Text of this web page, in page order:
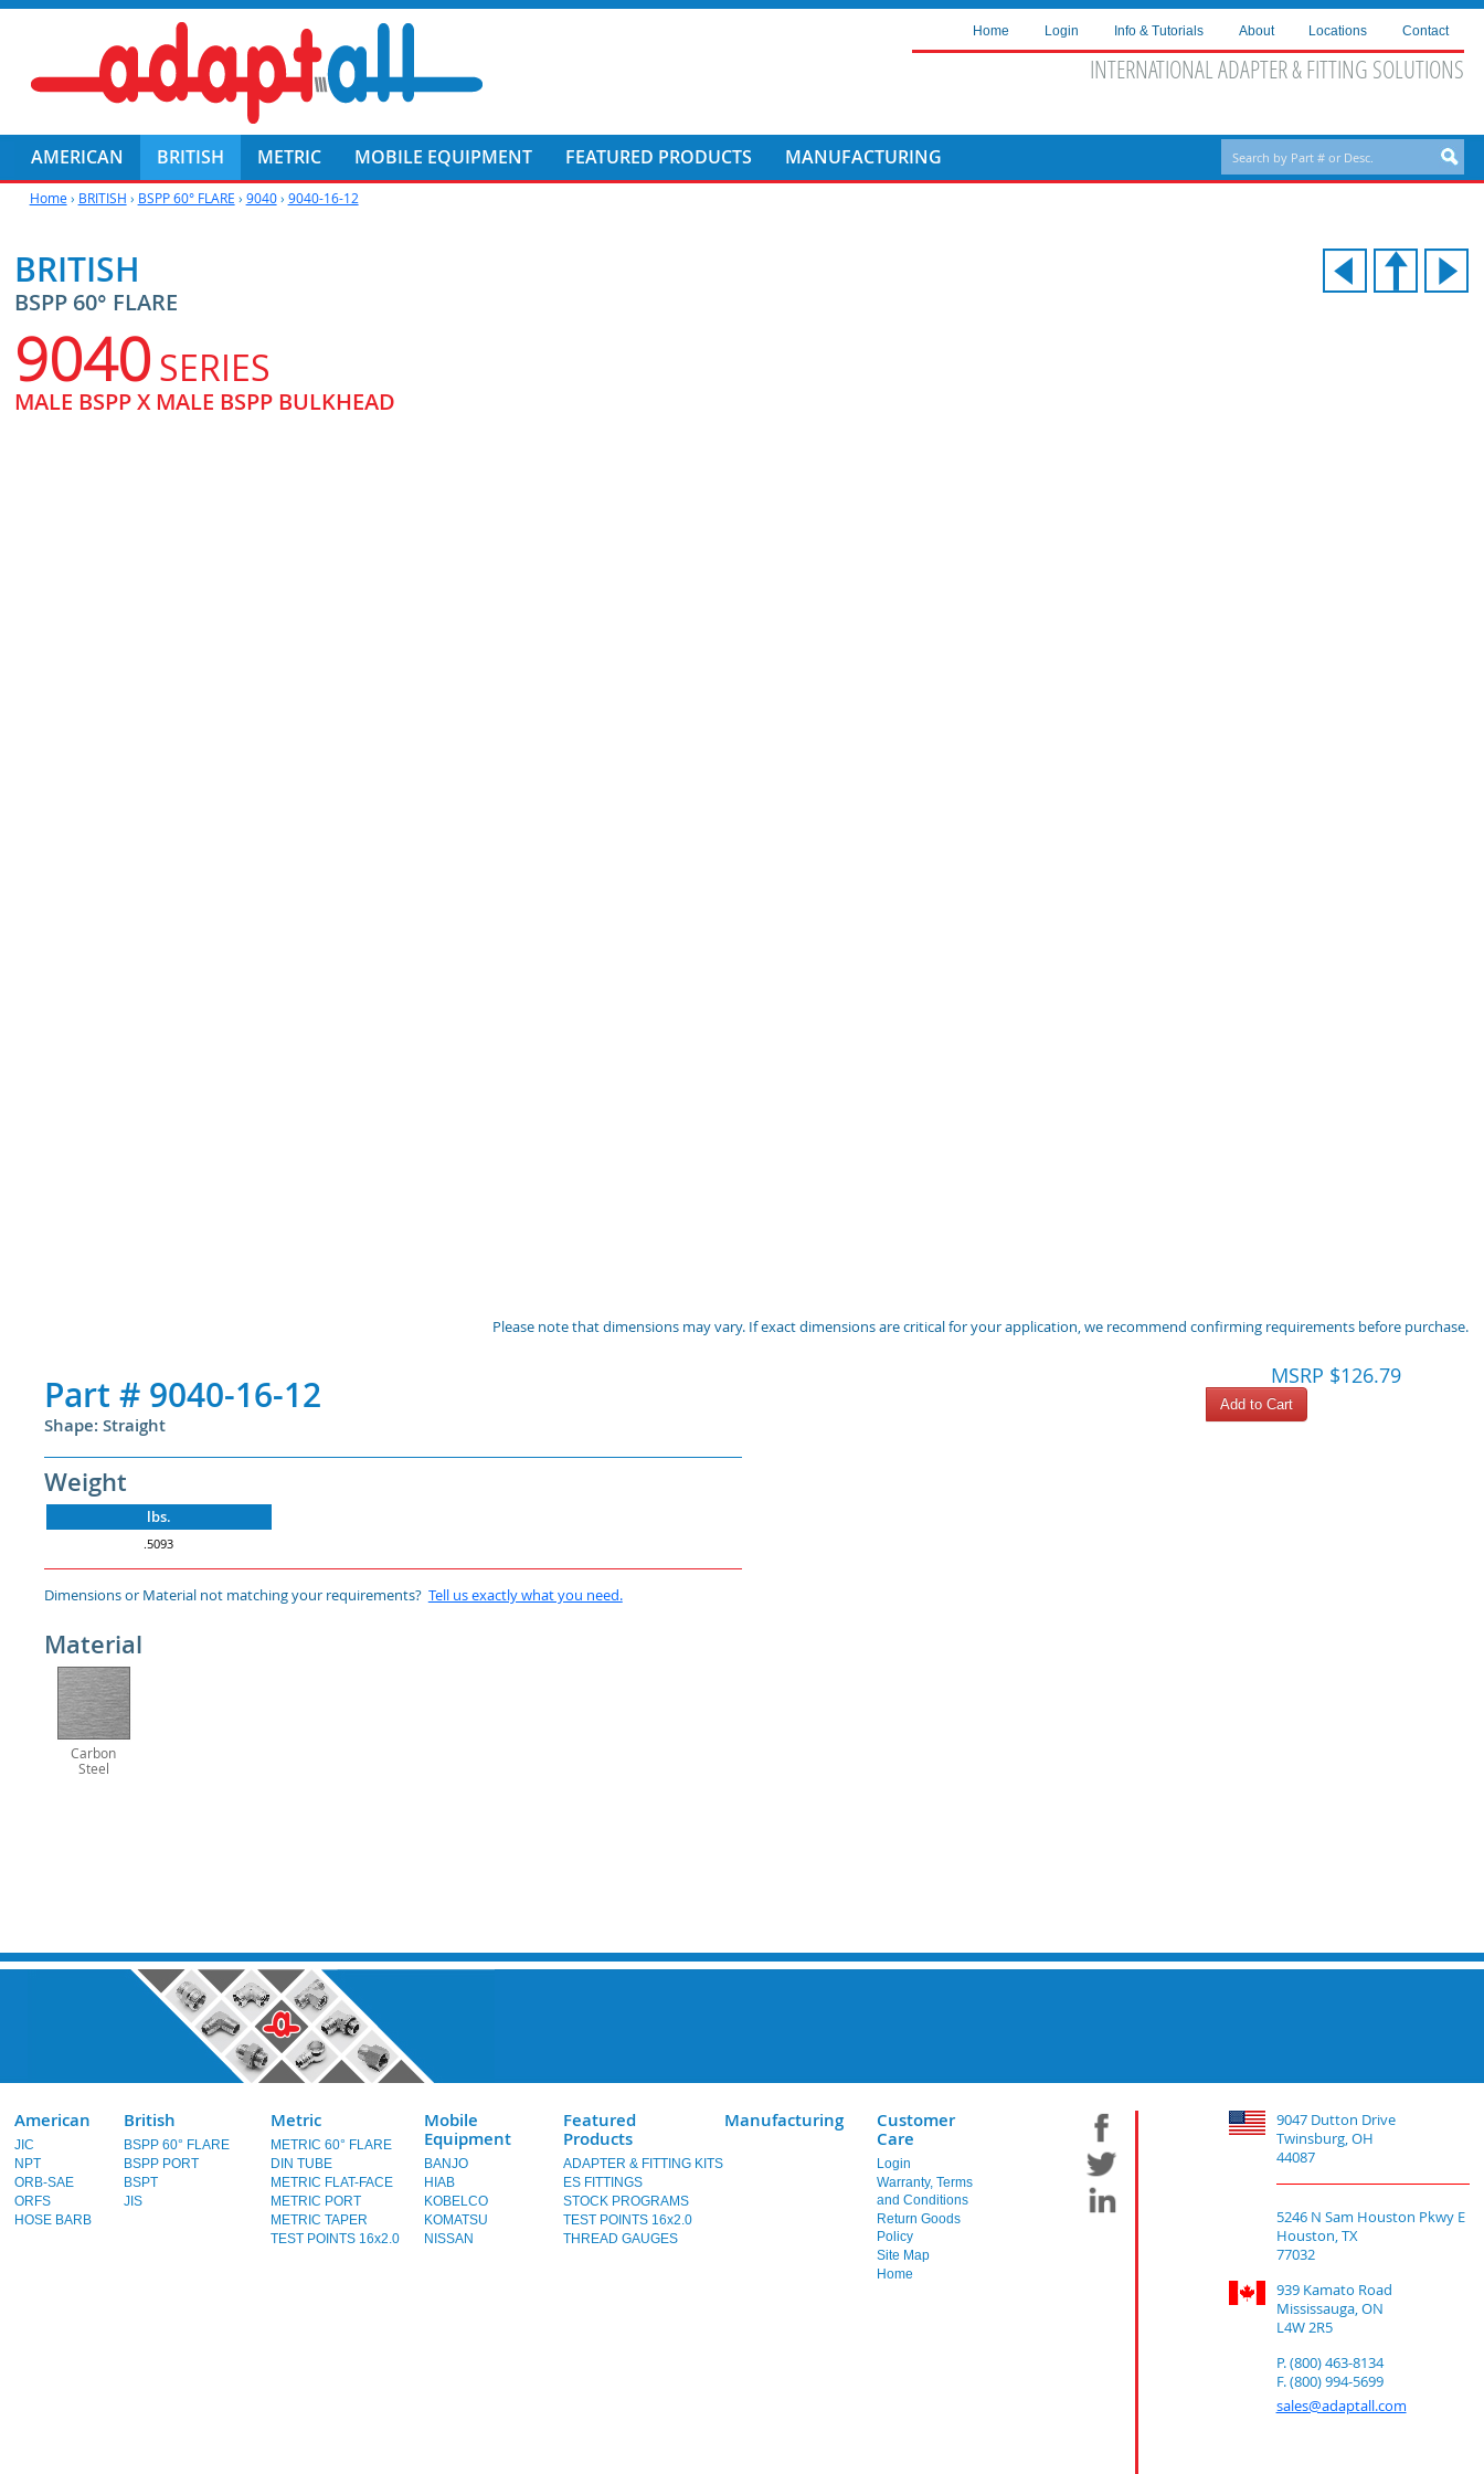
Home Login Info & Tutorials About Locations Contact
INTERNATIONAL ADAPTER & FITTING SOLUTIONS
AMERICAN BRITISH METRIC MOBILE EQUIPMENT FEATURED PRODUCTS MANUFACTURING
Home› BRITISH › BSPP 60° FLARE › 9040› 9040-16-12
BRITISH
BSPP 60° FLARE
9040SERIES
MALE BSPP X MALE BSPP BULKHEAD
Please note that dimensions may vary. If exact dimensions are critical for your application, we recommend confirming requirements before purchase.
MSRP $126.79
Add to Cart
Part # 9040-16-12
Shape: Straight
Weight
lbs.
.5093
Dimensions or Material not matching your requirements? Tell us exactly what you need.
Material
Carbon
Steel
American
JIC
NPT
ORB-SAE
ORFS
HOSE BARB
British
BSPP 60° FLARE
BSPP PORT
BSPT
JIS
Metric
METRIC 60° FLARE
DIN TUBE
METRIC FLAT-FACE
METRIC PORT
METRIC TAPER
TEST POINTS 16x2.0
Mobile
Equipment
BANJO
HIAB
KOBELCO
KOMATSU
NISSAN
Featured
Products
ADAPTER & FITTING KITS
ES FITTINGS
STOCK PROGRAMS
TEST POINTS 16x2.0
THREAD GAUGES
Manufacturing
Customer
Care
Login
Warranty, Terms
and Conditions
Return Goods
Policy
Site Map
Home
9047 Dutton Drive
Twinsburg, OH
44087
5246 N Sam Houston Pkwy E
Houston, TX
77032
939 Kamato Road
Mississauga, ON
L4W 2R5
P. (800) 463-8134
F. (800) 994-5699
sales@adaptall.com